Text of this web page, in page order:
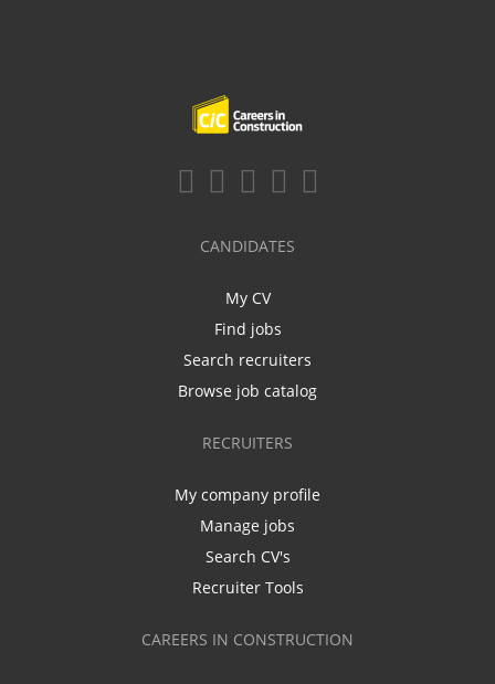
CANDIDATES
My CV
Find jobs
Search recruiters
Browse job catalog
RECRUITERS
My company profile
Manage jobs
Search CV's
Recruiter Tools
CAREERS IN CONSTRUCTION